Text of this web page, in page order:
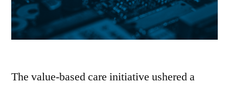
The value-based care initiative ushered a